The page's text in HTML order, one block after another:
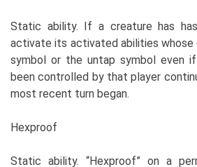
Static ability. If a creature has
activate its activated abilities
symbol or the untap symbol even
been controlled by that player
most recent turn began.
Hexproof
Static ability. “Hexproof” on a